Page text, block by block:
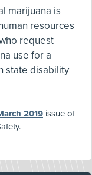
marijuana is
resources
request
use for a
state disability
2019 issue of